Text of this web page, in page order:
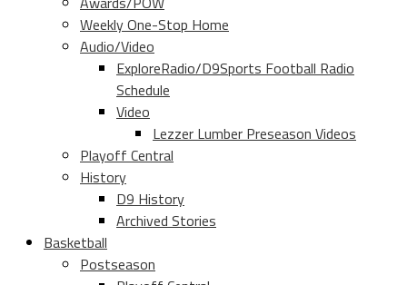
Weekly One-Stop Home
Audio/Video
ExploreRadio/D9Sports Football Radio
Schedule
Video
Lezzer Lumber Preseason Videos
Playoff Central
History
D9 History
Archived Stories
Basketball
Postseason